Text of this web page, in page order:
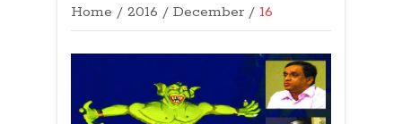
Home / 2016 / December / 16